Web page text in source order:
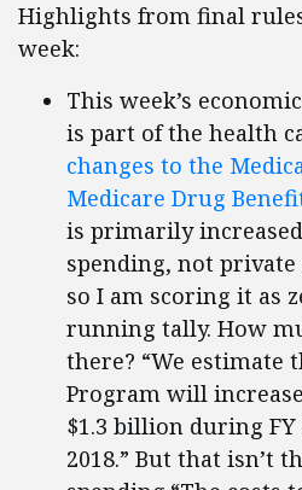
Highlights from final
week:
This week’s
is part of the health
changes to the
Medicare Drug
is primarily
spending, not
so I am scoring it as
running tally. How
there? “We estimate
Program will
$1.3 billion during
2018.” But that isn’t